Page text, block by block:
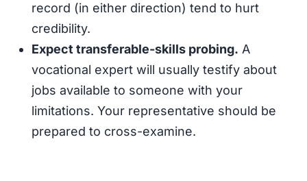
record (in either direction) tend to hurt
credibility.
Expect transferable-skills probing. A
vocational expert will usually testify about
jobs available to someone with your
limitations. Your representative should be
prepared to cross-examine.